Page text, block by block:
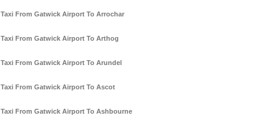
Taxi From Gatwick Airport To Arrochar
Taxi From Gatwick Airport To Arthog
Taxi From Gatwick Airport To Arundel
Taxi From Gatwick Airport To Ascot
Taxi From Gatwick Airport To Ashbourne